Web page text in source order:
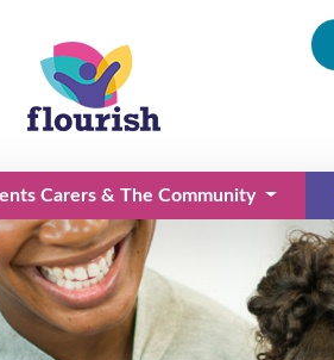
Carers & The Community